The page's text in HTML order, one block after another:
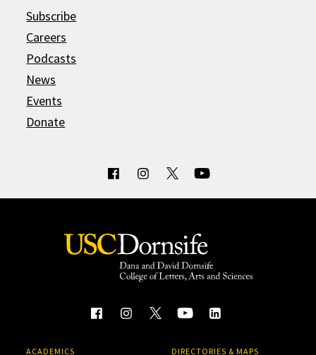
Subscribe
Careers
Podcasts
News
Events
Donate
ACADEMICS DIRECTORIES & MAPS